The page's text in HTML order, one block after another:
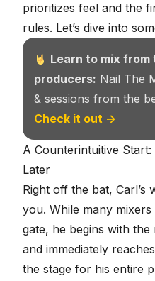
prioritizes feel and the
rules. Let’s dive into
Learn to mix
producers: Nail The
& sessions from the
Check it out →
A Counterintuitive
Later
Right off the bat,
you. While many
gate, he begins with
and immediately
the stage for his entire